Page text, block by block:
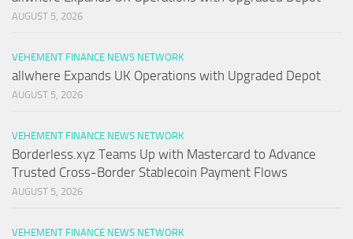
AUGUST 5, 2026
VEHEMENT FINANCE NEWS NETWORK
allwhere Expands UK Operations with Upgraded Depot
AUGUST 5, 2026
VEHEMENT FINANCE NEWS NETWORK
Borderless.xyz Teams Up with Mastercard to Advance
Trusted Cross-Border Stablecoin Payment Flows
AUGUST 5, 2026
VEHEMENT FINANCE NEWS NETWORK